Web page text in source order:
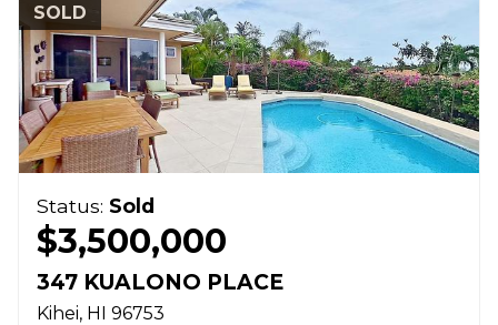
SOLD
Status: Sold
$3,500,000
347 KUALONO PLACE
Kihei HI 96753